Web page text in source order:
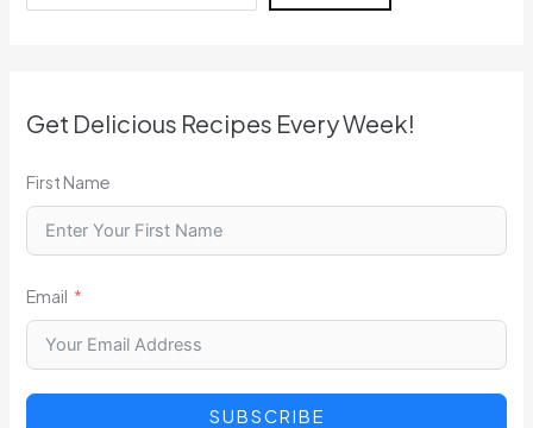
Get Delicious Recipes Every Week!
First Name
Email
SUBSCRIBE